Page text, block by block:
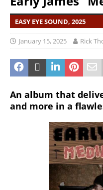
EASY EYE SOUND, 2025
January 15, 2025 Rick
An album that
and more in a